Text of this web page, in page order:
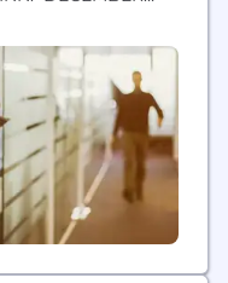
agency that
mine!—and after
I wanted to build...